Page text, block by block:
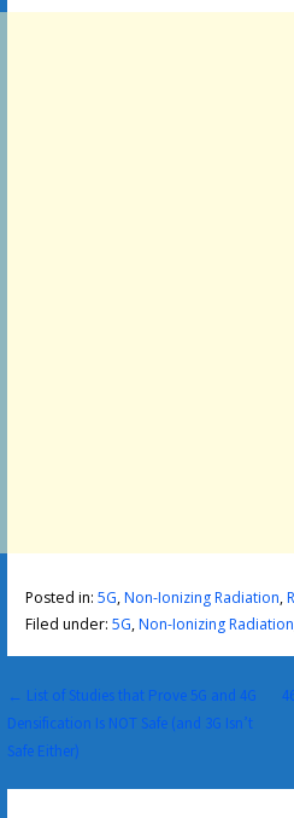
Posted in: 5G,Non-Ionizing Radiation,
Filed under: 5G,Non-Ionizing Radiation
Post
navigation
← List of Studies that Prove 5G and 4G
Densification Is NOT Safe (and 3G Isn’t
Safe Either)